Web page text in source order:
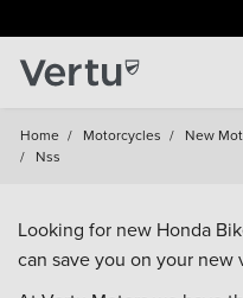
Home / Motorcycles / New
/ Nss
Looking for new Honda
can save you on your new